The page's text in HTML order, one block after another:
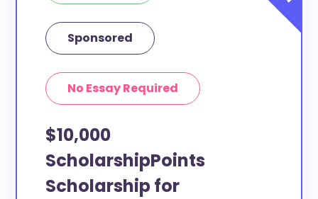
Sponsored
No Essay Required
$10,000
ScholarshipPoints
Scholarship for